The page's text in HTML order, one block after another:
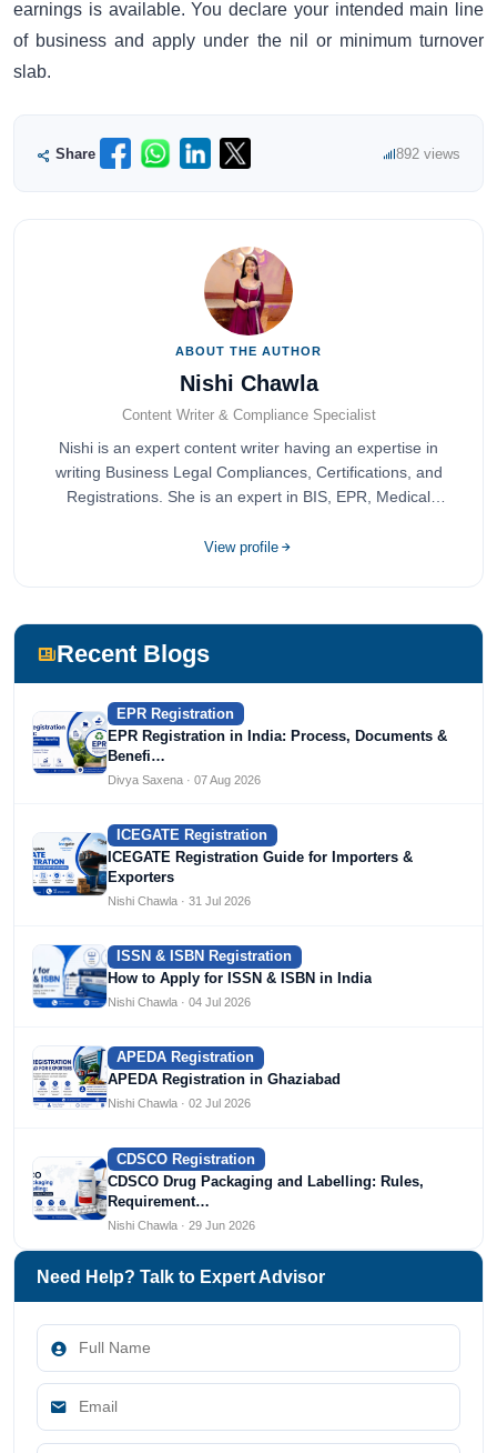
earnings is available. You declare your intended main line
of business and apply under the nil or minimum turnover
slab.
Share 892 views
ABOUT THE AUTHOR
Nishi Chawla
Content Writer & Compliance Specialist
Nishi is an expert content writer having an expertise in
writing Business Legal Compliances, Certifications, and
Registrations. She is an expert in BIS, EPR, Medical
completed her bachelor's of commerce from one of the
View profile
Recent Blogs
EPR Registration
EPR Registration in India: Process, Documents &
Benefi…
Divya Saxena · 07 Aug 2026
ICEGATE Registration
ICEGATE Registration Guide for Importers &
Exporters
Nishi Chawla · 31 Jul 2026
ISSN & ISBN Registration
How to Apply for ISSN & ISBN in India
Nishi Chawla · 04 Jul 2026
APEDA Registration
APEDA Registration in Ghaziabad
Nishi Chawla · 02 Jul 2026
CDSCO Registration
CDSCO Drug Packaging and Labelling: Rules,
Requirement…
Nishi Chawla · 29 Jun 2026
Need Help? Talk to Expert Advisor